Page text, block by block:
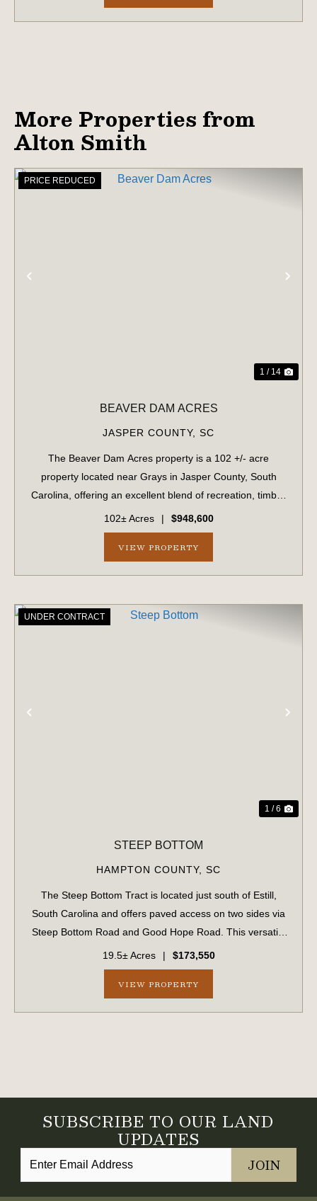
More Properties from
Alton Smith
PRICE REDUCED
1 / 14
BEAVER DAM ACRES
JASPER COUNTY, SC
The Beaver Dam Acres property is a 102 +/- acre
property located near Grays in Jasper County, South
Carolina, offering an excellent blend of recreation, timber
investment, and future development potential. The
property features planted pine timber an...
102± Acres | $948,600
VIEW PROPERTY
UNDER CONTRACT
1 / 6
STEEP BOTTOM
HAMPTON COUNTY, SC
The Steep Bottom Tract is located just south of Estill,
South Carolina and offers paved access on two sides via
Steep Bottom Road and Good Hope Road. This versatile
property features a mixture of high ground and mixed
timber, creating an attractive s...
19.5± Acres | $173,550
VIEW PROPERTY
SUBSCRIBE TO OUR LAND
UPDATES